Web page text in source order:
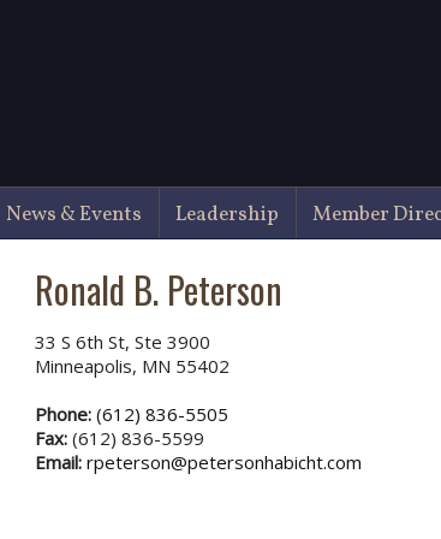
News & Events Leadership Member
Ronald B. Peterson
33 S 6th St, Ste 3900
Minneapolis, MN 55402
Phone: (612) 836-5505
Fax:(612) 836-5599
Email: rpeterson@petersonhabicht.com